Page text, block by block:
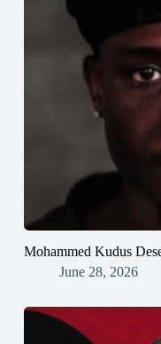
Mohammed Kudus
June 28, 2026